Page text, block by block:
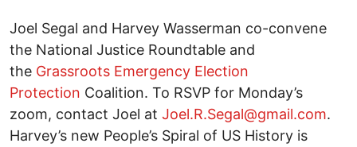
Joel Segal and Harvey Wasserman co-convene
the National Justice Roundtable and
the Grassroots Emergency Election
Protection Coalition. To RSVP for Monday’s
zoom, contact Joel at Joel.R.Segal@gmail.com.
Harvey’s new People’s Spiral of US History is